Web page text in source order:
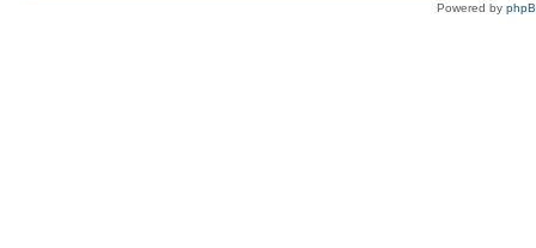
Powered by